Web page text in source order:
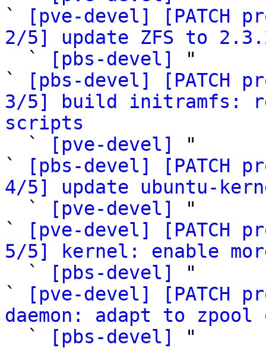
`
[pve-devel] [PATCH
2/5] update ZFS to
`
[pbs-devel]
"
`
[pbs-devel] [PATCH
3/5] build initramfs:
scripts
`
[pve-devel]
"
`
[pbs-devel] [PATCH
4/5] update ubuntu-
`
[pve-devel]
"
`
[pve-devel] [PATCH
5/5] kernel: enable
`
[pbs-devel]
"
`
[pve-devel] [PATCH
daemon: adapt to
`
[pbs-devel]
"